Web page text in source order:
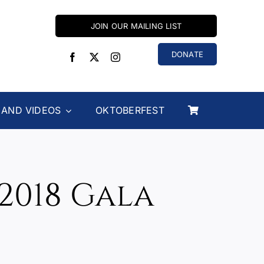
JOIN OUR MAILING LIST
DONATE
VIDEOS OKTOBERFEST
Gala